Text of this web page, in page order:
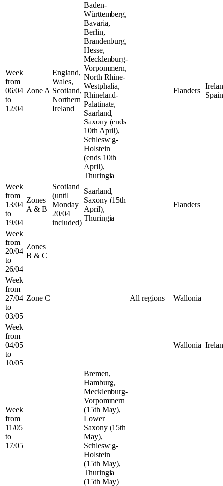
Week
from
06/04
to
12/04
Zone A
England,
Wales,
Scotland,
Northern
Ireland
Baden-
Württemberg,
Bavaria,
Berlin,
Brandenburg,
Hesse,
Mecklenburg-
Vorpommern,
North Rhine-
Westphalia,
Rhineland-
Palatinate,
Saarland,
Saxony (ends
10th April),
Schleswig-
Holstein
(ends 10th
April),
Thuringia
Flanders
Spain
Week
from
13/04
to
19/04
Zones
A & B
Scotland
(until
Monday
20/04
included)
Saarland,
Saxony (15th
April),
Thuringia
Flanders
Week
from
20/04
to
26/04
Zones
B & C
Week
from
27/04
to
03/05
Zone C All regions Wallonia
Week
from
04/05
to
10/05
Wallonia
Week
from
11/05
to
17/05
Bremen,
Hamburg,
Mecklenburg-
Vorpommern
(15th May),
Lower
Saxony (15th
May),
Schleswig-
Holstein
(15th May),
Thuringia
(15th May)